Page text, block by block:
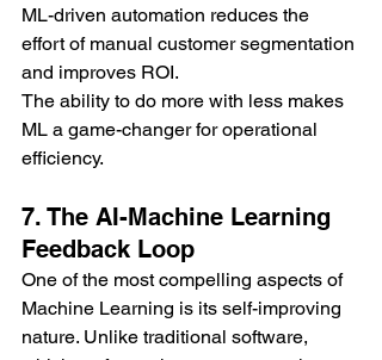
ML-driven automation reduces the
effort of manual customer segmentation
and improves ROI.
The ability to do more with less makes
ML a game-changer for operational
efficiency.
7. The AI-Machine Learning
Feedback Loop
One of the most compelling aspects of
Machine Learning is its self-improving
nature. Unlike traditional software,